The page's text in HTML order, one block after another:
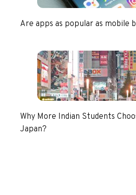
Are apps as popular as mobile
Why More Indian Students
Japan?